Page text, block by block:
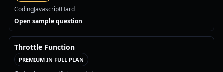
CodingJavascriptHard
Open sample question
Throttle Function
PREMIUM IN FULL PLAN